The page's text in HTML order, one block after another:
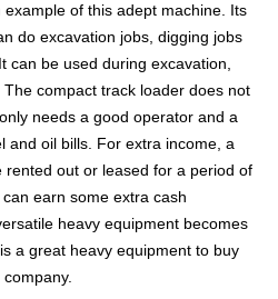
of this adept machine. Its
do excavation jobs, digging jobs
can be used during excavation,
compact track loader does not
needs a good operator and a
and oil bills. For extra income, a
out or leased for a period of
earn some extra cash
heavy equipment becomes
a great heavy equipment to buy